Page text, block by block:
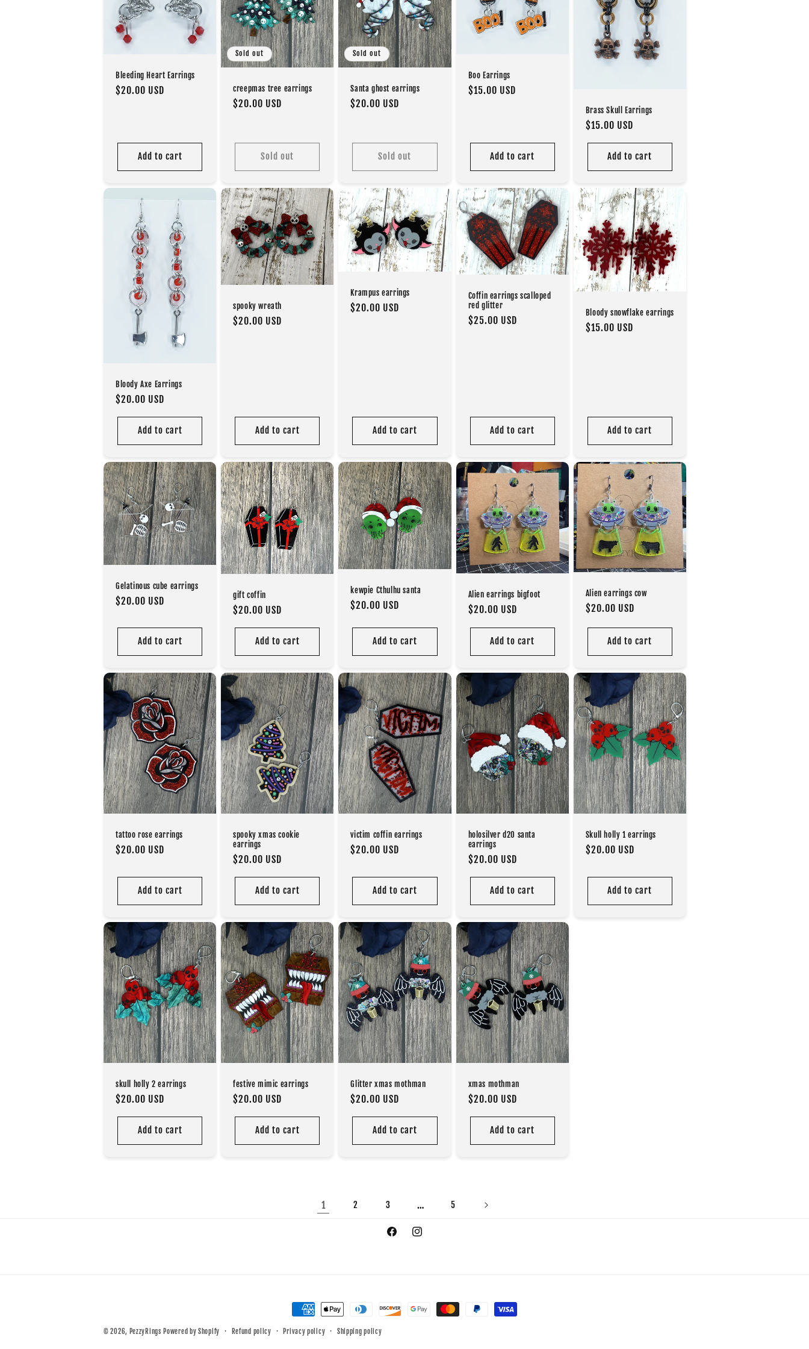
Bleeding Heart Earrings
Regular
$20.00 USD
Add to cart
Sold out
creepmas tree earrings
Regular
$20.00 USD
Sold out
Sold out
Santa ghost earrings
Regular
$20.00 USD
Sold out
Boo Earrings
Regular
$15.00 USD
Add to cart
Brass Skull Earrings
Regular
$15.00 USD
Add to cart
Bloody Axe Earrings
Regular
$20.00 USD
Add to cart
spooky wreath
Regular
$20.00 USD
Add to cart
Krampus earrings
Regular
$20.00 USD
Add to cart
Coffin earrings scalloped
red glitter
Regular
$25.00 USD
Add to cart
Bloody snowflake earrings
Regular
$15.00 USD
Add to cart
Gelatinous cube earrings
Regular
$20.00 USD
Add to cart
gift coffin
Regular
$20.00 USD
Add to cart
kewpie Cthulhu santa
Regular
$20.00 USD
Add to cart
Alien earrings bigfoot
Regular
$20.00 USD
Add to cart
Alien earrings cow
Regular
$20.00 USD
Add to cart
tattoo rose earrings
Regular
$20.00 USD
Add to cart
spooky xmas cookie
earrings
Regular
$20.00 USD
Add to cart
victim coffin earrings
Regular
$20.00 USD
Add to cart
holosilver d20 santa
earrings
Regular
$20.00 USD
Add to cart
Skull holly 1 earrings
Regular
$20.00 USD
Add to cart
skull holly 2 earrings
Regular
$20.00 USD
Add to cart
festive mimic earrings
Regular
$20.00 USD
Add to cart
Glitter xmas mothman
Regular
$20.00 USD
Add to cart
xmas mothman
Regular
$20.00 USD
Add to cart
1 2 3 … 5
FacebookInstagram
Payment
methods
© 2026, PezzyRings Powered by Shopify Refund policy Privacy policy Shipping policy